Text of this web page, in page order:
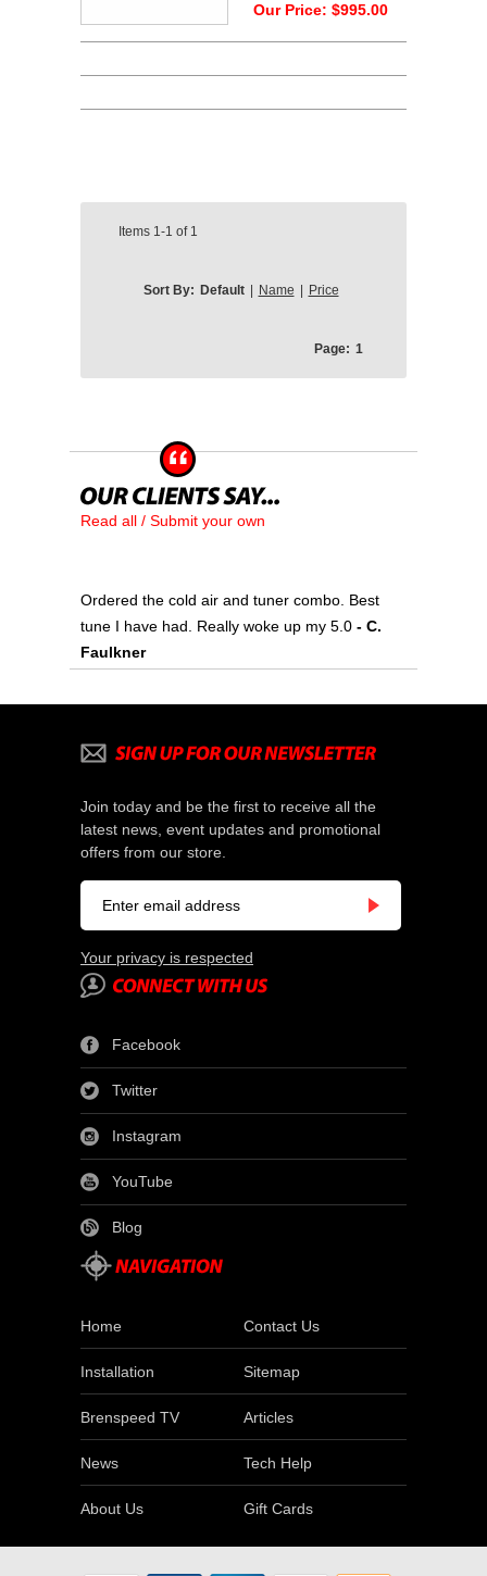
Our Price: $995.00
Items 1-1 of 1
Sort By: Default | Name | Price
Page: 1
Read all / Submit your own
Ordered the cold air and tuner combo. Best
tune I have had. Really woke up my 5.0 - C.
Faulkner
Join today and be the first to receive all the
latest news, event updates and promotional
offers from our store.
Your privacy is respected
Facebook
Twitter
Instagram
YouTube
Blog
Home Contact Us
Installation Sitemap
Brenspeed TV Articles
News Tech Help
About Us Gift Cards